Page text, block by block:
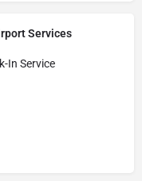
Services
In Service